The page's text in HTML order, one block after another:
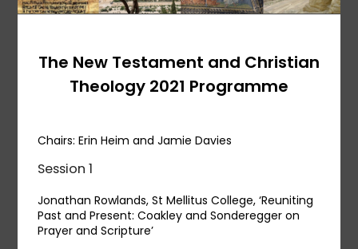
The New Testament and Christian
Theology 2021 Programme
Chairs: Erin Heim and Jamie Davies
Session 1
Jonathan Rowlands, St Mellitus College, ‘Reuniting
Past and Present: Coakley and Sonderegger on
Prayer and Scripture’